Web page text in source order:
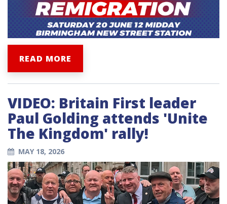
READ MORE
VIDEO: Britain First leader
Paul Golding attends 'Unite
The Kingdom' rally!
MAY 18, 2026